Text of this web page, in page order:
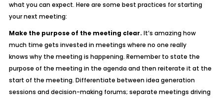
what you can expect. Here are some best practices for starting
your next meeting:
Make the purpose of the meeting clear. It’s amazing how
much time gets invested in meetings where no one really
knows whythe meeting is happening. Remember to state the
purpose of the meeting in the agenda and then reiterate it at the
start of the meeting. Differentiate between idea generation
sessions and decision-making forums; separate meetings driving